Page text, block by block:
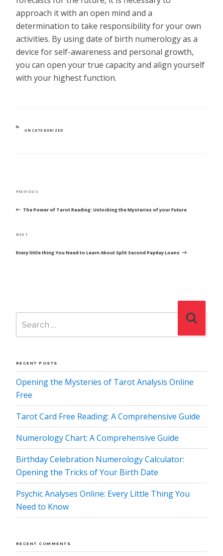
approach it with an open mind and a
determination to take responsibility for your own
activities. By using date of birth numerology as a
device for self-awareness and personal growth,
you can open your true capacity and align yourself
with your highest function.
CATEGORIES
UNCATEGORIZED
Previous
PREVIOUS
The Power of Tarot Reading: Unlocking the Mysteries of your Future
Next
NEXT
Every little thing You Need to Learn About Split Second Payday Loans
Search
for:
RECENT POSTS
Opening the Mysteries of Tarot Analysis Online
Free
Tarot Card Free Reading: A Comprehensive Guide
Numerology Chart: A Comprehensive Guide
Birthday Celebration Numerology Calculator:
Opening the Tricks of Your Birth Date
Psychic Analyses Online: Every Little Thing You
Need to Know
RECENT COMMENTS